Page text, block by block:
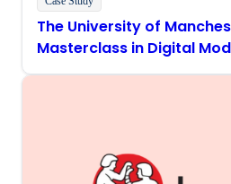
The University of
Masterclass in Digital
Boomi